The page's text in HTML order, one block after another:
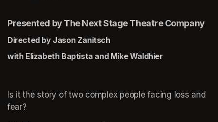
Presented by The Next Stage Theatre Company
Directed by Jason Zanitsch
with Elizabeth Baptista and Mike Waldhier
Is it the story of two complex people facing loss and
fear?